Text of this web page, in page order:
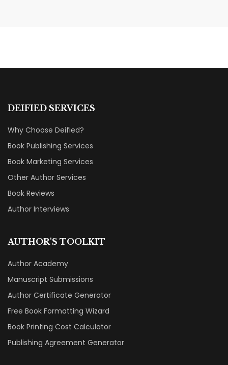
DEIFIED SERVICES
Why Choose Deified?
Book Publishing Services
Book Marketing Services
Other Author Services
Book Reviews
Author Interviews
AUTHOR'S TOOLKIT
Author Academy
Manuscript Submissions
Author Certificate Generator
Free Book Formatting Wizard
Book Printing Cost Calculator
Publishing Agreement Generator